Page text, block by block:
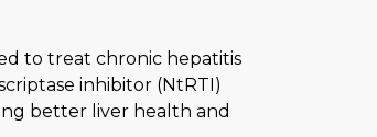
to treat chronic hepatitis
inhibitor (NtRTI)
better liver health and